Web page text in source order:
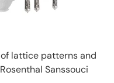
lattice patterns and
Sanssouci